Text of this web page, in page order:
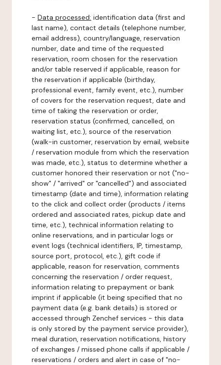
- Data processed: identification data (first and
last name), contact details (telephone number,
email address), country/language, reservation
number, date and time of the requested
reservation, room chosen for the reservation
and/or table reserved if applicable, reason for
the reservation if applicable (birthday,
professional event, family event, etc.), number
of covers for the reservation request, date and
time of taking the reservation or order,
reservation status (confirmed, cancelled, on
waiting list, etc.), source of the reservation
(walk-in customer, reservation by email, website
/ reservation module from which the reservation
was made, etc.), status to determine whether a
customer honored their reservation or not ("no-
show" / "arrived" or "cancelled") and associated
timestamp (date and time), information relating
to the click and collect order (products / items
ordered and associated rates, pickup date and
time, etc.), technical information relating to
online reservations, and in particular logs or
event logs (technical identifiers, IP, timestamp,
source port, protocol, etc.), gift code if
applicable, reason for reservation, comments
concerning the reservation / order request,
information relating to prepayment or bank
imprint if applicable (it being specified that no
payment data (e.g. bank details) is stored or
accessed through Zenchef services - this data
is only stored by the payment service provider),
meal duration, reservation notifications, history
of exchanges / missed phone calls if applicable /
reservations / orders and alert in case of "no-